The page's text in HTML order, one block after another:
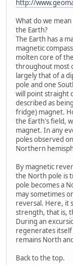
http://
What do we
the Earth?
The Earth has a
magnetic
molten core of
throughout most
largely that of a
pole and one
will point straight
described as
fridge) magnet.
the Earth's field,
magnet. In any
poles observed
Northern
By magnetic
the North pole is
pole becomes a
may sometimes
reversal. Here, it
strength, that is,
During an
regenerates
remains North
Back to the top.